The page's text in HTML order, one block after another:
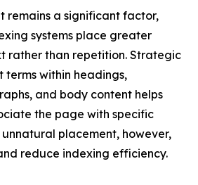
remains a significant factor,
systems place greater
rather than repetition. Strategic
terms within headings,
and body content helps
the page with specific
unnatural placement, however,
reduce indexing efficiency.